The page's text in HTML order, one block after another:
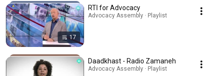
17
RTI for Advocacy
Advocacy Assembly · Playlist
Daadkhast - Radio Zamaneh
Advocacy Assembly · Playlist